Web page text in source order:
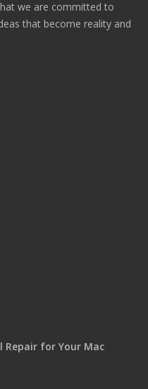
we are committed to
that become reality and
Repair for Your Mac